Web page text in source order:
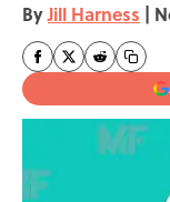
ByJill Harness |